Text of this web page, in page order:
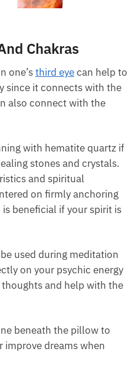
Chakras
since it connects with
can also connect with
with hematite quartz
stones and
centered on firmly
which is beneficial if
on your psychic
your thoughts and help